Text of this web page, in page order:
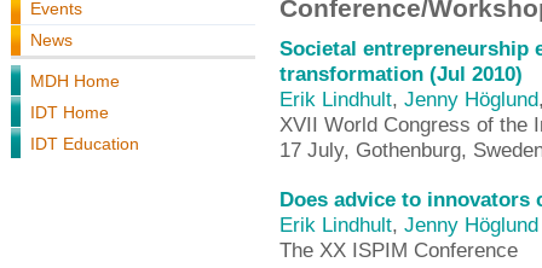
Events
News
MDH Home
IDT Home
IDT Education
Conference/
Societal entrepreneurship
transformation (Jul 2010)
Erik Lindhult, Jenny Höglund
XVII World Congress of the
17 July, Gothenburg,
Does advice to innovators
Erik Lindhult, Jenny Höglund
The XX ISPIM Conference